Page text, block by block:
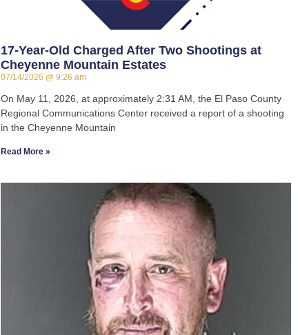
17-Year-Old Charged After Two Shootings at
Cheyenne Mountain Estates
07/14/2026 9:26 am
On May 11, 2026, at approximately 2:31 AM, the El Paso County
Regional Communications Center received a report of a shooting
in the Cheyenne Mountain
Read More »